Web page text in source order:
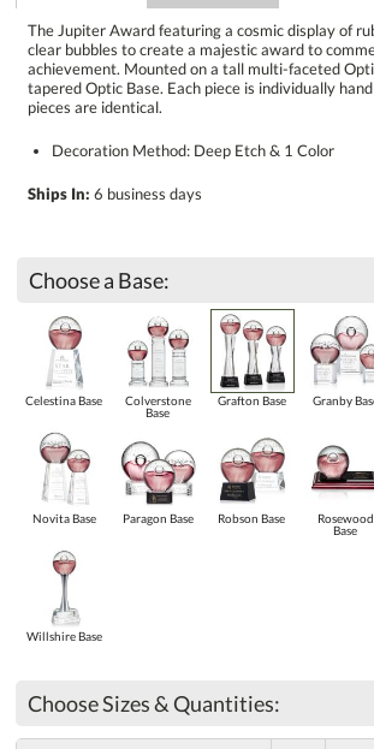
The Jupiter Award featuring a cosmic display of
clear bubbles to create a majestic award to
achievement. Mounted on a tall multi-faceted
tapered Optic Base. Each piece is individually
pieces are identical.
Decoration Method: Deep Etch & 1 Color
Ships In: 6 business days
Choose a Base:
Celestina Base
Colverstone
Base
Grafton Base Granby
Novita Base Paragon Base Robson Base
Rosewood
Base
Willshire Base
Choose Sizes & Quantities: